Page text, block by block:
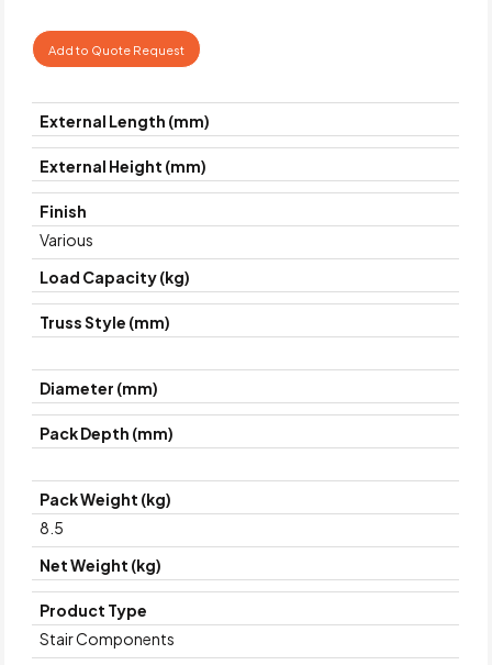
Add to Quote Request
External Length (mm)
External Height (mm)
Finish
Various
Load Capacity (kg)
Truss Style (mm)
Diameter (mm)
Pack Depth (mm)
Pack Weight (kg)
8.5
Net Weight (kg)
Product Type
Stair Components